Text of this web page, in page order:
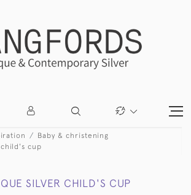
Baby & christening
cup
SILVER CHILD'S CUP